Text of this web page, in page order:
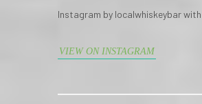
Instagram by localwhiskeybar with
VIEW ON INSTAGRAM